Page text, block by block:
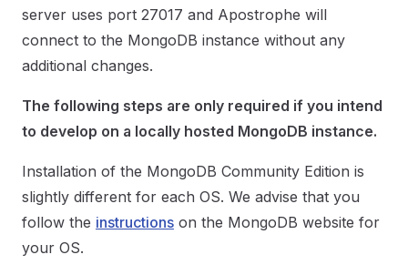
server uses port 27017 and Apostrophe will
connect to the MongoDB instance without any
additional changes.
The following steps are only required if you intend
to develop on a locally hosted MongoDB instance.
Installation of the MongoDB Community Edition is
slightly different for each OS. We advise that you
follow the instructions on the MongoDB website for
your OS.